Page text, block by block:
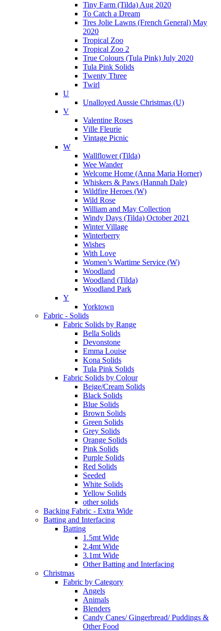
Tiny Farm (Tilda) Aug 2020
To Catch a Dream
Tres Jolie Lawns (French General) May
2020
Tropical Zoo
Tropical Zoo 2
True Colours (Tula Pink) July 2020
Tula Pink Solids
Twenty Three
Twirl
U
Unalloyed Aussie Christmas (U)
V
Valentine Roses
Ville Fleurie
Vintage Picnic
W
Wallflower (Tilda)
Wee Wander
Welcome Home (Anna Maria Horner)
Whiskers & Paws (Hannah Dale)
Wildfire Heroes (W)
Wild Rose
William and May Collection
Windy Days (Tilda) October 2021
Winter Village
Winterberry
Wishes
With Love
Women’s Wartime Service (W)
Woodland
Woodland (Tilda)
Woodland Park
Y
Yorktown
Fabric - Solids
Fabric Solids by Range
Bella Solids
Devonstone
Emma Louise
Kona Solids
Tula Pink Solids
Fabric Solids by Colour
Beige/Cream Solids
Black Solids
Blue Solids
Brown Solids
Green Solids
Grey Solids
Orange Solids
Pink Solids
Purple Solids
Red Solids
Seeded
White Solids
Yellow Solids
other solids
Backing Fabric - Extra Wide
Batting and Interfacing
Batting
1.5mt Wide
2.4mt Wide
3.1mt Wide
Other Batting and Interfacing
Christmas
Fabric by Category
Angels
Animals
Blenders
Candy Canes/ Gingerbread/ Puddings &
Other Food